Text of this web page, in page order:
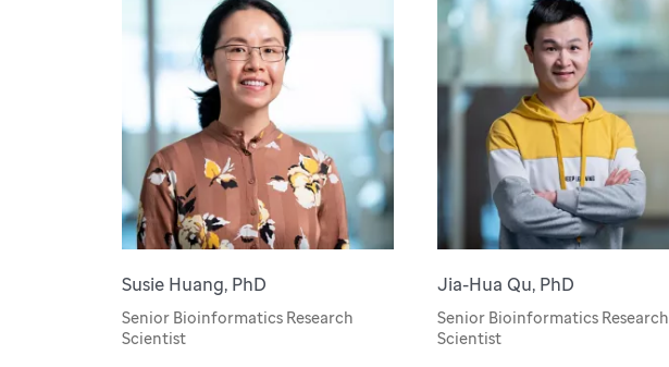
Susie Huang, PhD
Senior Bioinformatics Research
Scientist
Jia-Hua Qu, PhD
Senior Bioinformatics Research
Scientist